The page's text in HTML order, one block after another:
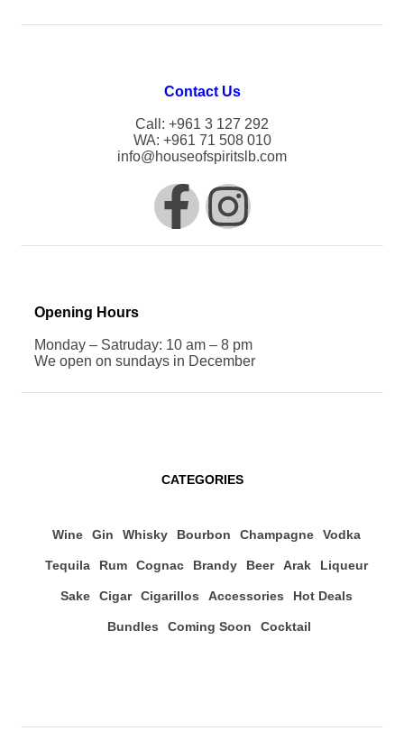
Contact Us
Call: +961 3 127 292
WA: +961 71 508 010
info@houseofspiritslb.com
Opening Hours
Monday – Satruday: 10 am – 8 pm
We open on sundays in December
CATEGORIES
Wine Gin Whisky Bourbon Champagne Vodka
Tequila Rum Cognac Brandy Beer Arak Liqueur
Sake Cigar Cigarillos Accessories Hot Deals
Bundles Coming Soon Cocktail